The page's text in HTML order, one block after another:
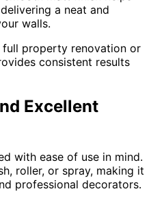
a neat and
walls.
full property renovation or
consistent results
Excellent
with ease of use in mind.
roller, or spray, making it
professional decorators.